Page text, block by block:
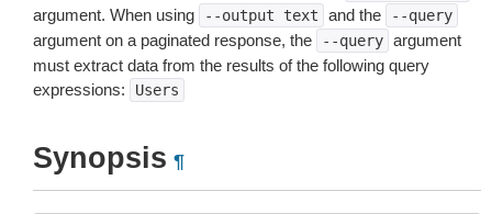
argument. When using --output text and the --query
argument on a paginated response, the --query argument
must extract data from the results of the following query
expressions:
Users
Synopsis ¶